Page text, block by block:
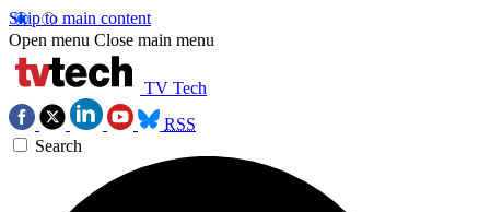
Skip to main content
Open menu Close main menu
TV Tech
RSS
Search